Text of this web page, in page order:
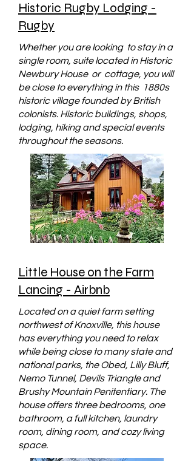
Historic Rugby Lodging -
Rugby
Whether you are looking to stay in a
single room, suite located in Historic
Newbury House or cottage, you will
be close to everything in this 1880s
historic village founded by British
colonists. Historic buildings, shops,
lodging, hiking and special events
throughout the seasons.
Little House on the Farm
Lancing - Airbnb
Located on a quiet farm setting
northwest of Knoxville, this house
has everything you need to relax
while being close to many state and
national parks, the Obed, Lilly Bluff,
Nemo Tunnel, Devils Triangle and
Brushy Mountain Penitentiary. The
house offers three bedrooms, one
bathroom, a full kitchen, laundry
room, dining room, and cozy living
space.